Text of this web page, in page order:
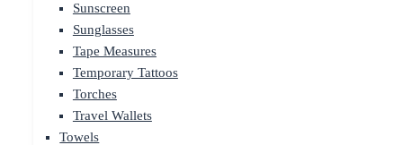
Sunscreen
Sunglasses
Tape Measures
Temporary Tattoos
Torches
Travel Wallets
Towels